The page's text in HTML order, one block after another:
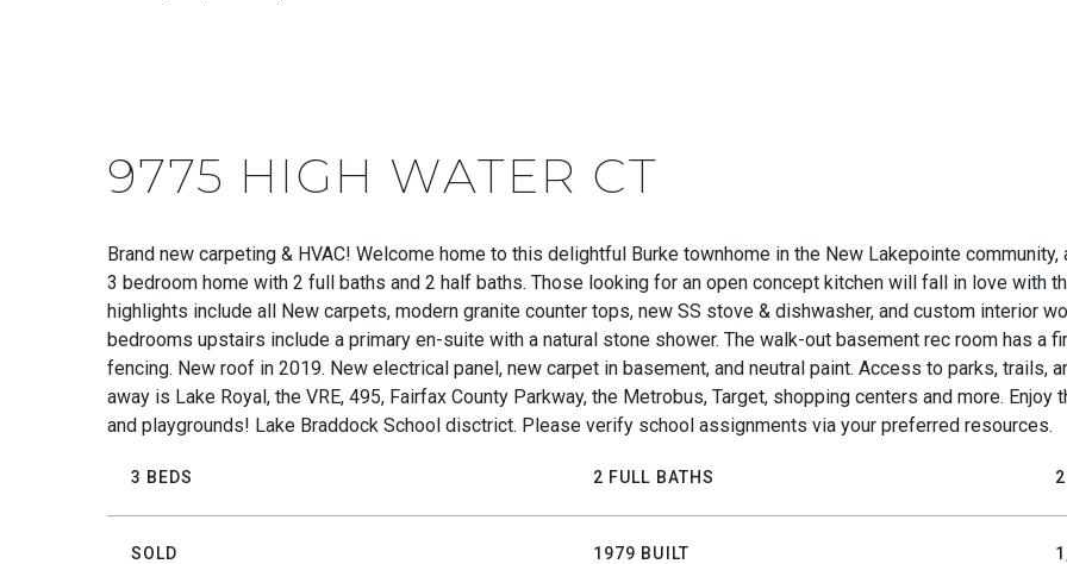
9775 HIGH WATER CT
Brand new carpeting & HVAC! Welcome home to this delightful Burke townhome in the New Lakepointe
3 bedroom home with 2 full baths and 2 half baths. Those looking for an open concept kitchen will fall in love with
highlights include all New carpets, modern granite counter tops, new SS stove & dishwasher, and custom interior
bedrooms upstairs include a primary en-suite with a natural stone shower. The walk-out basement rec room has a
fencing. New roof in 2019. New electrical panel, new carpet in basement, and neutral paint. Access to parks, trails,
away is Lake Royal, the VRE, 495, Fairfax County Parkway, the Metrobus, Target, shopping centers and more.
and playgrounds! Lake Braddock School disctrict. Please verify school assignments via your preferred resources.
3 BEDS 2 FULL BATHS
SOLD 1979 BUILT